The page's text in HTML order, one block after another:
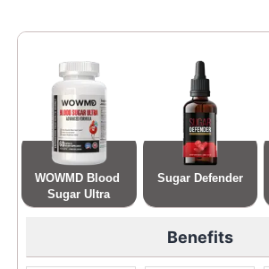
WOWMD Blood
Sugar Ultra
Sugar Defender
Benefits